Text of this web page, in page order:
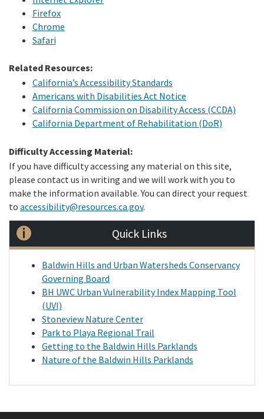
Firefox
Chrome
Safari
Related Resources:
California’s Accessibility Standards
Americans with Disabilities Act Notice
California Commission on Disability Access (CCDA)
California Department of Rehabilitation (DoR)
Difficulty Accessing Material:
If you have difficulty accessing any material on this site,
please contact us in writing and we will work with you to
make the information available. You can direct your request
to accessibility@resources.ca.gov.
Quick Links
Baldwin Hills and Urban Watersheds Conservancy
Governing Board
BH UWC Urban Vulnerability Index Mapping Tool
(UVI)
Stoneview Nature Center
Park to Playa Regional Trail
Getting to the Baldwin Hills Parklands
Nature of the Baldwin Hills Parklands